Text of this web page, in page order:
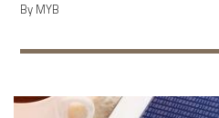
By MYB